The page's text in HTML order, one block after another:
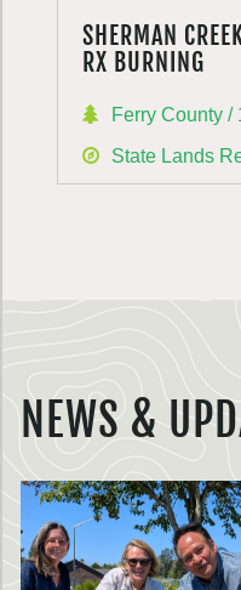
SHERMAN
RX BURNING
Ferry County /
State Lands
NEWS &